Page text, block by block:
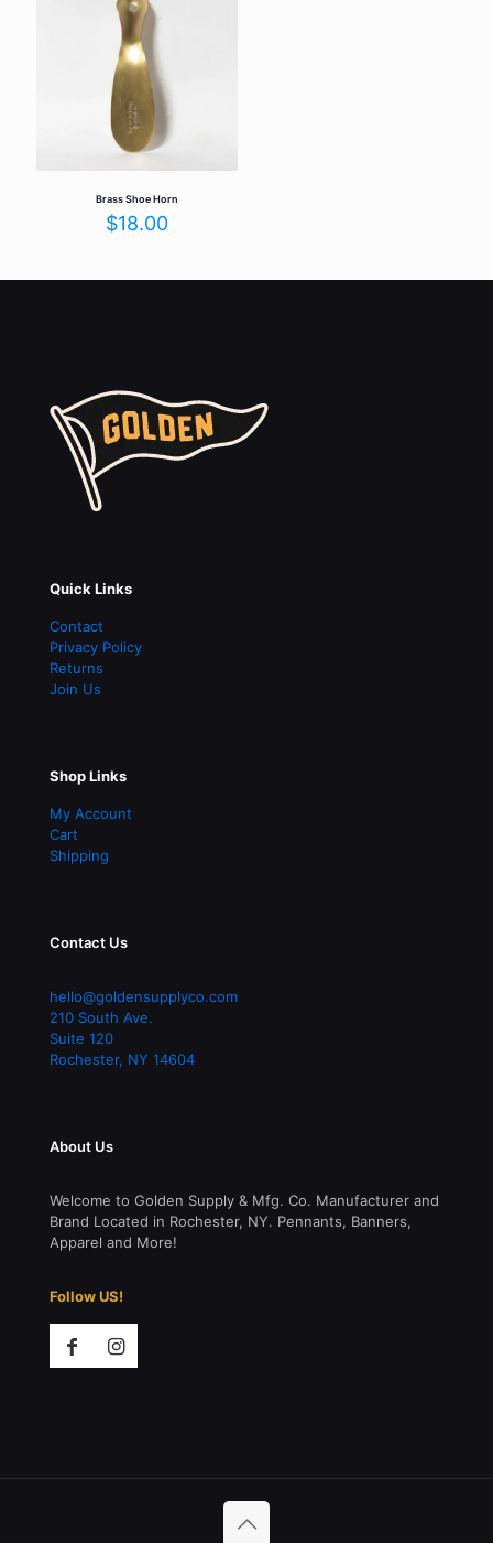
Save my name, email, and website in this browser for the
next time I comment.
Brass Shoe Horn
$18.00
Quick Links
Contact
Privacy Policy
Returns
Join Us
Shop Links
My Account
Cart
Shipping
Contact Us
hello@goldensupplyco.com
210 South Ave.
Suite 120
Rochester, NY 14604
About Us
Welcome to Golden Supply & Mfg. Co. Manufacturer and
Brand Located in Rochester, NY. Pennants, Banners,
Apparel and More!
Follow US!